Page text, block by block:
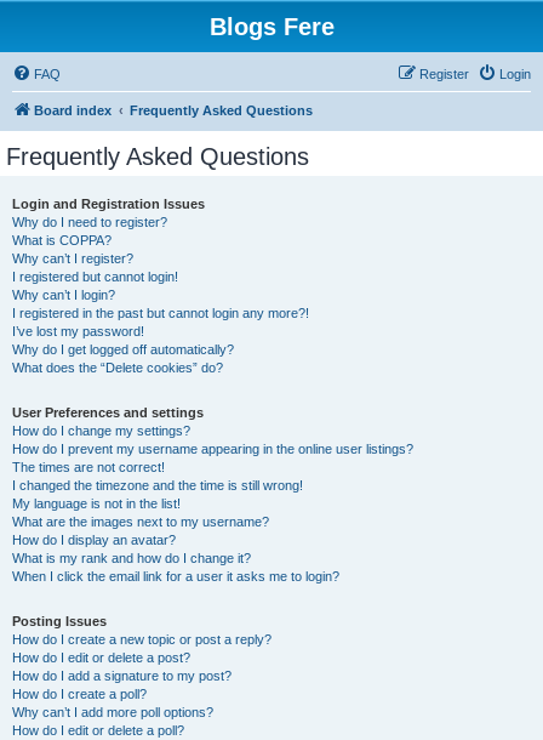
Blogs Fere
FAQ Login
Register
Board index Frequently Asked Questions
Frequently Asked Questions
Login and Registration Issues
Why do I need to register?
What is COPPA?
Why can’t I register?
I registered but cannot login!
Why can’t I login?
I registered in the past but cannot login any more?!
I’ve lost my password!
Why do I get logged off automatically?
What does the “Delete cookies” do?
User Preferences and settings
How do I change my settings?
How do I prevent my username appearing in the online user listings?
The times are not correct!
I changed the timezone and the time is still wrong!
My language is not in the list!
What are the images next to my username?
How do I display an avatar?
What is my rank and how do I change it?
When I click the email link for a user it asks me to login?
Posting Issues
How do I create a new topic or post a reply?
How do I edit or delete a post?
How do I add a signature to my post?
How do I create a poll?
Why can’t I add more poll options?
How do I edit or delete a poll?